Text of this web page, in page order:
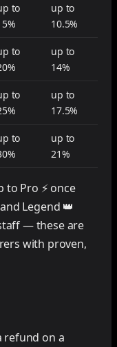
to
up to
10.5%
to
up to
14%
to
up to
17.5%
to
up to
21%
Pro ⚡ once
Legend 👑
— these are
with proven,
refund on a